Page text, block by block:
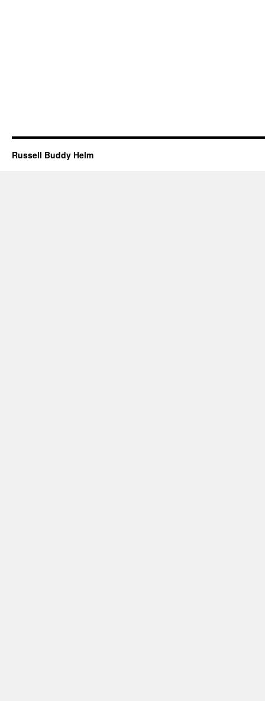
Russell Buddy Helm